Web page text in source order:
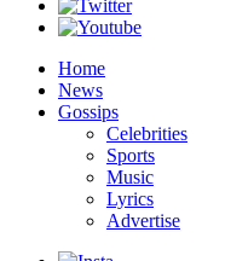
Home
News
Gossips
Celebrities
Sports
Music
Lyrics
Advertise